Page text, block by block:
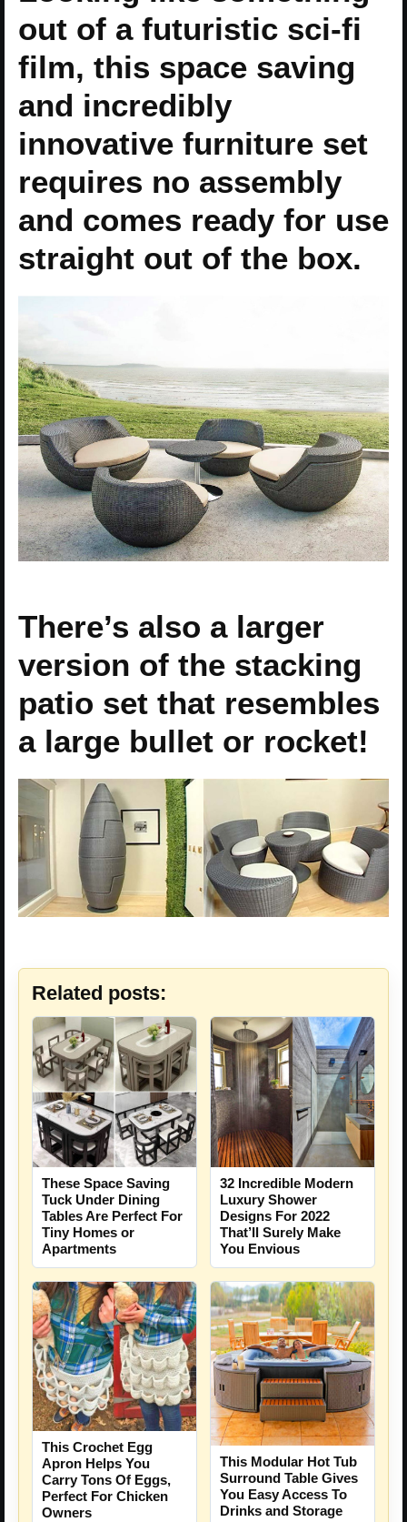
out of a futuristic sci-fi
film, this space saving
and incredibly
innovative furniture set
requires no assembly
and comes ready for use
straight out of the box.
There’s also a larger
version of the stacking
patio set that resembles
a large bullet or rocket!
Related posts:
These Space Saving
Tuck Under Dining
Tables Are Perfect For
Tiny Homes or
Apartments
32 Incredible Modern
Luxury Shower
Designs For 2022
That’ll Surely Make
You Envious
This Crochet Egg
Apron Helps You
Carry Tons Of Eggs,
Perfect For Chicken
Owners
This Modular Hot Tub
Surround Table Gives
You Easy Access To
Drinks and Storage